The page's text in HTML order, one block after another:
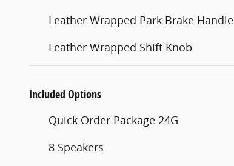
Leather Wrapped Park Brake Handle
Leather Wrapped Shift Knob
Included Options
Quick Order Package 24G
8 Speakers